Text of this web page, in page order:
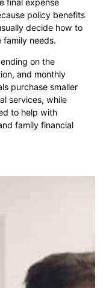
final expense
policy benefits
decide how to
family needs.
on the
and monthly
purchase smaller
services, while
to help with
family financial